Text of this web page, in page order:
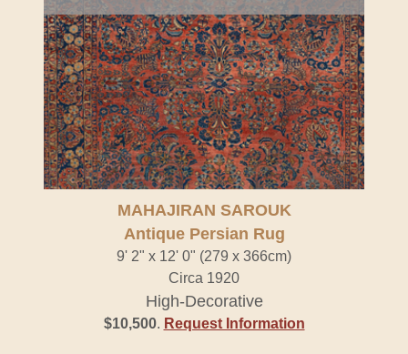
MAHAJIRAN SAROUK
Antique Persian Rug
9' 2" x 12' 0" (279 x 366cm)
Circa 1920
High-Decorative
$10,500. Request Information